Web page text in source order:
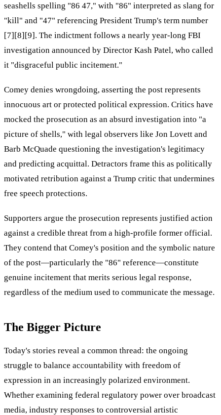
seashells spelling "86 47," with "86" interpreted as slang for
"kill" and "47" referencing President Trump's term number
[7][8][9]. The indictment follows a nearly year-long FBI
investigation announced by Director Kash Patel, who called
it "disgraceful public incitement."
Comey denies wrongdoing, asserting the post represents
innocuous art or protected political expression. Critics have
mocked the prosecution as an absurd investigation into "a
picture of shells," with legal observers like Jon Lovett and
Barb McQuade questioning the investigation's legitimacy
and predicting acquittal. Detractors frame this as politically
motivated retribution against a Trump critic that undermines
free speech protections.
Supporters argue the prosecution represents justified action
against a credible threat from a high-profile former official.
They contend that Comey's position and the symbolic nature
of the post—particularly the "86" reference—constitute
genuine incitement that merits serious legal response,
regardless of the medium used to communicate the message.
The Bigger Picture
Today's stories reveal a common thread: the ongoing
struggle to balance accountability with freedom of
expression in an increasingly polarized environment.
Whether examining federal regulatory power over broadcast
media, industry responses to controversial artistic